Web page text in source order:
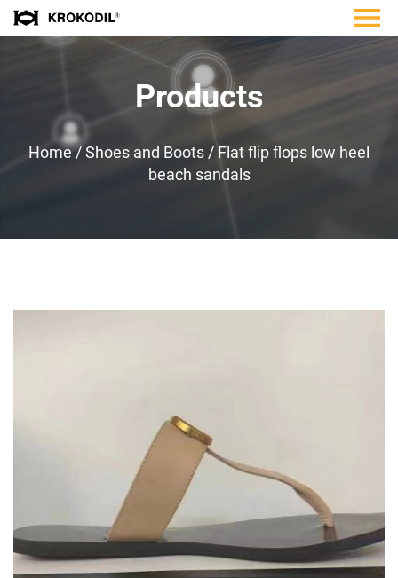
Products
Home/Shoes and Boots / Flat flip flops low heel
beach sandals